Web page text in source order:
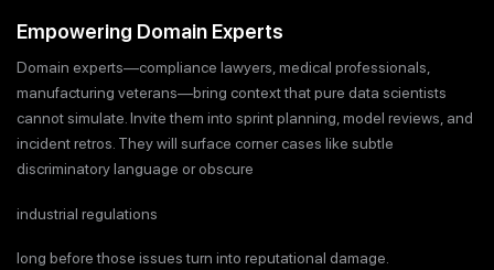
Empowering Domain Experts
Domain experts—compliance lawyers, medical professionals,
manufacturing veterans—bring context that pure data scientists
cannot simulate. Invite them into sprint planning, model reviews, and
incident retros. They will surface corner cases like subtle
discriminatory language or obscure
industrial regulations
long before those issues turn into reputational damage.